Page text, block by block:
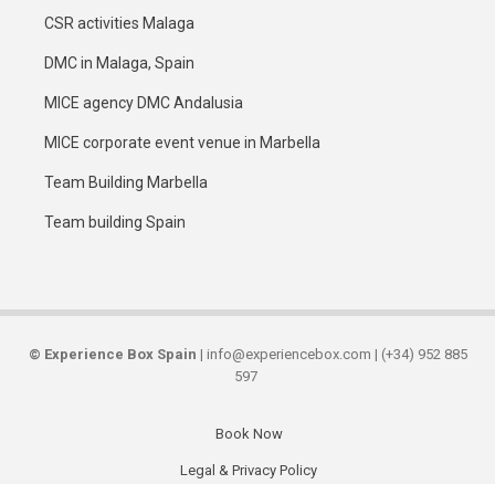
CSR activities Malaga
DMC in Malaga, Spain
MICE agency DMC Andalusia
MICE corporate event venue in Marbella
Team Building Marbella
Team building Spain
© Experience Box Spain | info@experiencebox.com | (+34) 952 885
597
Book Now
Legal & Privacy Policy